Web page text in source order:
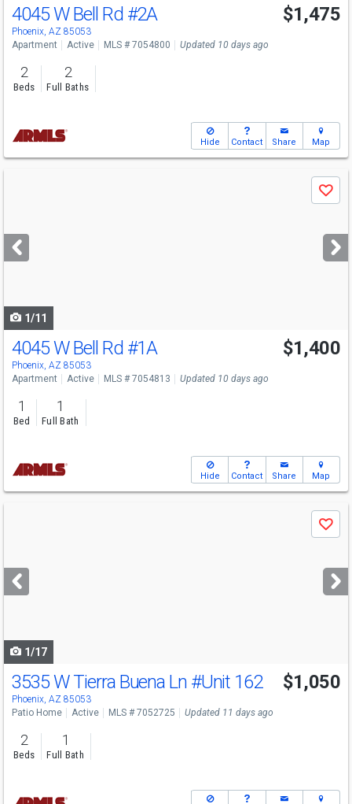
4045 W Bell Rd #2A
Phoenix, AZ 85053
$1,475
Apartment Active MLS # 7054800 Updated 10 days ago
2
Beds
2
Full Baths
Hide Contact Share Map
next
buttons
Save
1/11
4045 W Bell Rd #1A
Phoenix, AZ 85053
$1,400
Apartment Active MLS # 7054813 Updated 10 days ago
1
Bed
1
Full Bath
Hide Contact Share Map
next
buttons
Save
1/17
3535 W Tierra Buena Ln #Unit 162
Phoenix, AZ 85053
$1,050
Patio Home Active MLS # 7052725 Updated 11 days ago
2
Beds
1
Full Bath